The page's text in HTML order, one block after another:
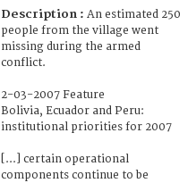
Description : An estimated 250
people from the village went
missing during the armed
conflict.
2-03-2007 Feature
Bolivia, Ecuador and Peru:
institutional priorities for 2007
[...] certain operational
components continue to be